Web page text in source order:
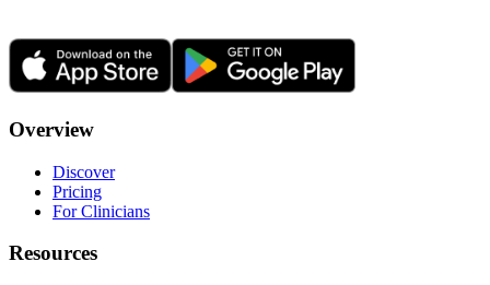
Overview
Discover
Pricing
For Clinicians
Resources